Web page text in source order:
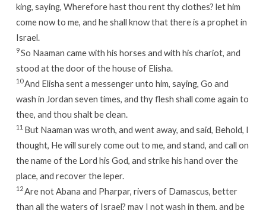
king, saying, Wherefore hast thou rent thy clothes? let him
come now to me, and he shall know that there is a prophet in
Israel.
9So Naaman came with his horses and with his chariot, and
stood at the door of the house of Elisha.
10And Elisha sent a messenger unto him, saying, Go and
wash in Jordan seven times, and thy flesh shall come again to
thee, and thou shalt be clean.
11 But Naaman was wroth, and went away, and said, Behold, I
thought, He will surely come out to me, and stand, and call on
the name of the Lord his God, and strike his hand over the
place, and recover the leper.
12Are not Abana and Pharpar, rivers of Damascus, better
than all the waters of Israel? may I not wash in them, and be